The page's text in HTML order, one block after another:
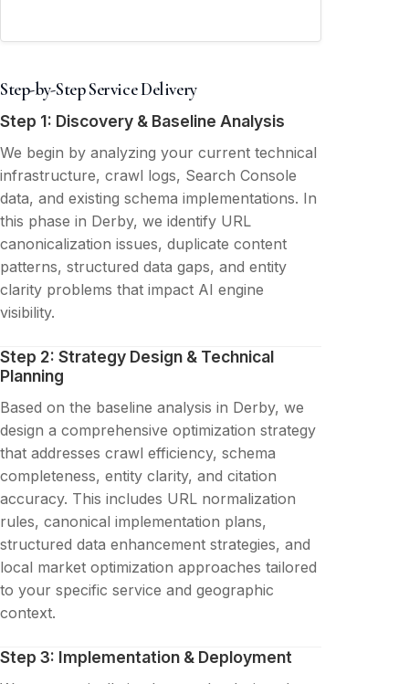
Step-by-Step Service Delivery
Step 1: Discovery & Baseline Analysis
We begin by analyzing your current technical
infrastructure, crawl logs, Search Console
data, and existing schema implementations. In
this phase in Derby, we identify URL
canonicalization issues, duplicate content
patterns, structured data gaps, and entity
clarity problems that impact AI engine
visibility.
Step 2: Strategy Design & Technical
Planning
Based on the baseline analysis in Derby, we
design a comprehensive optimization strategy
that addresses crawl efficiency, schema
completeness, entity clarity, and citation
accuracy. This includes URL normalization
rules, canonical implementation plans,
structured data enhancement strategies, and
local market optimization approaches tailored
to your specific service and geographic
context.
Step 3: Implementation & Deployment